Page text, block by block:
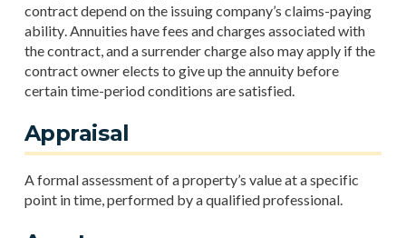
contract depend on the issuing company’s claims-paying
ability. Annuities have fees and charges associated with
the contract, and a surrender charge also may apply if the
contract owner elects to give up the annuity before
certain time-period conditions are satisfied.
Appraisal
A formal assessment of a property’s value at a specific
point in time, performed by a qualified professional.